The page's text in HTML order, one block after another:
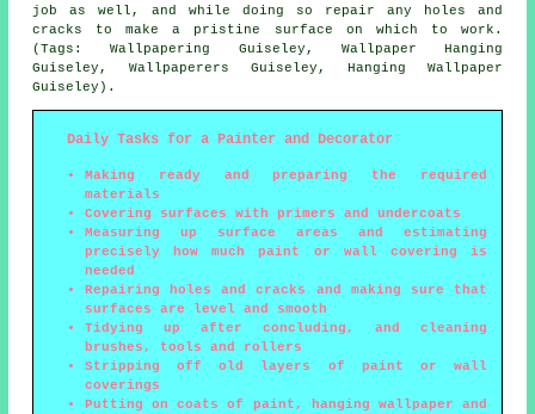
job as well, and while doing so repair any holes and
cracks to make a pristine surface on which to work.
(Tags: Wallpapering Guiseley, Wallpaper Hanging
Guiseley, Wallpaperers Guiseley, Hanging Wallpaper
Guiseley).
Daily Tasks for a Painter and Decorator
Making ready and preparing the required
materials
Covering surfaces with primers and undercoats
Measuring up surface areas and estimating
precisely how much paint or wall covering is
needed
Repairing holes and cracks and making sure that
surfaces are level and smooth
Tidying up after concluding, and cleaning
brushes, tools and rollers
Stripping off old layers of paint or wall
coverings
Putting on coats of paint, hanging wallpaper and